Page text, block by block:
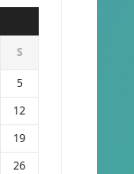
S
5
12
19
26